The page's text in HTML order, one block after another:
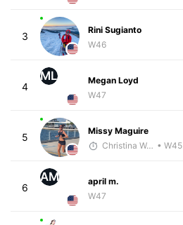
3
Rini Sugianto
W46
4
ML
Megan Loyd
W47
5
Missy Maguire
Christina Welsh • W45
6
AM
april m.
W47